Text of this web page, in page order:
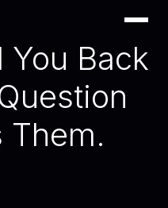
You Back
Them.